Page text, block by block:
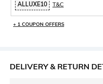
ALLUXE10 T&C
+ 1 COUPON OFFERS
DELIVERY & RETURN